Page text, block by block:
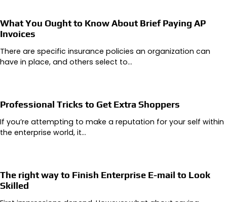
What You Ought to Know About Brief Paying AP
Invoices
There are specific insurance policies an organization can
have in place, and others select to…
Professional Tricks to Get Extra Shoppers
If you’re attempting to make a reputation for your self within
the enterprise world, it…
The right way to Finish Enterprise E-mail to Look
Skilled